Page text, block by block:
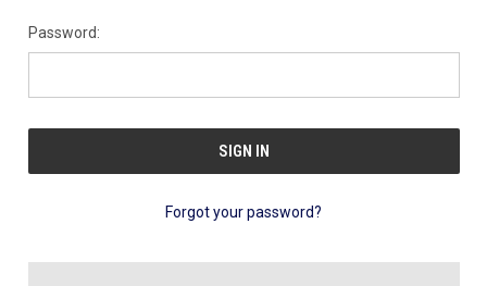
Password:
Forgot your password?